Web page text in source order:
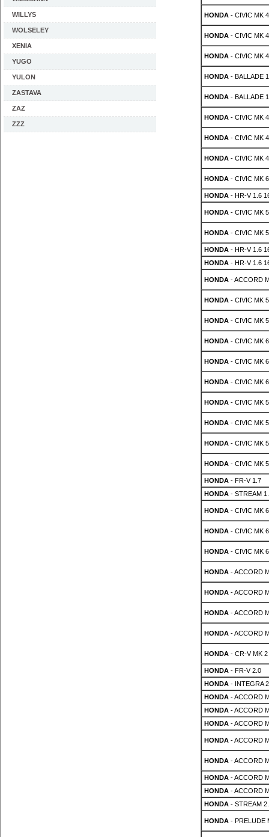
WILLYS
WOLSELEY
XENIA
YUGO
YULON
ZASTAVA
ZAZ
ZZZ
HONDA- CIVIC MK
HONDA- CIVIC MK
HONDA- CIVIC MK
HONDA- BALLADE
HONDA- BALLADE
HONDA- CIVIC MK
HONDA- CIVIC MK
HONDA- CIVIC MK
HONDA- CIVIC MK
HONDA- HR-V 1.6
HONDA- CIVIC MK
HONDA- CIVIC MK
HONDA- HR-V 1.6
HONDA- HR-V 1.6
HONDA- ACCORD
HONDA- CIVIC MK
HONDA- CIVIC MK
HONDA- CIVIC MK
HONDA- CIVIC MK
HONDA- CIVIC MK
HONDA- CIVIC MK
HONDA- CIVIC MK
HONDA- CIVIC MK
HONDA- CIVIC MK
HONDA- FR-V 1.7
HONDA- STREAM
HONDA- CIVIC MK
HONDA- CIVIC MK
HONDA- CIVIC MK
HONDA- ACCORD
HONDA- ACCORD
HONDA- ACCORD
HONDA- ACCORD
HONDA- CR-V MK 2
HONDA- FR-V 2.0
HONDA- INTEGRA
HONDA- ACCORD
HONDA- ACCORD
HONDA- ACCORD
HONDA- ACCORD
HONDA- ACCORD
HONDA- ACCORD
HONDA- ACCORD
HONDA- STREAM
HONDA- PRELUDE